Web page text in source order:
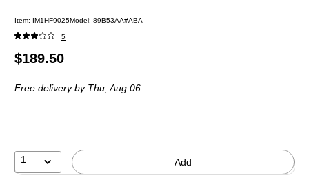
Item: IM1HF9025Model: 89B53AA#ABA
5
Price
$189.50
Free deliveryby Thu, Aug 06
1 Add